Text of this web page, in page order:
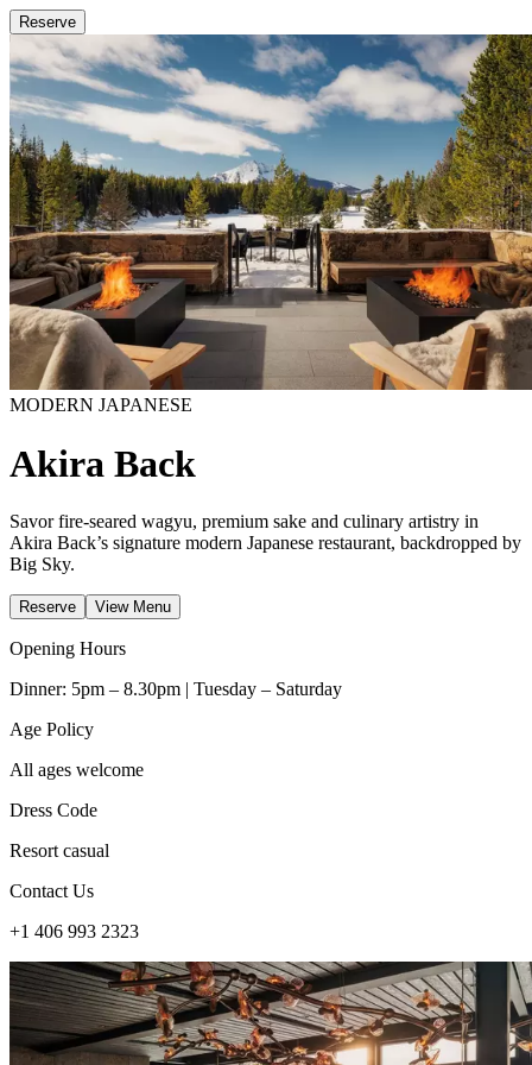
Reserve
MODERN JAPANESE
Akira Back
Savor fire-seared wagyu, premium sake and culinary artistry in
Akira Back’s signature modern Japanese restaurant, backdropped by
Big Sky.
Reserve View Menu
Opening Hours
Dinner: 5pm – 8.30pm | Tuesday – Saturday
Age Policy
All ages welcome
Dress Code
Resort casual
Contact Us
+1 406 993 2323